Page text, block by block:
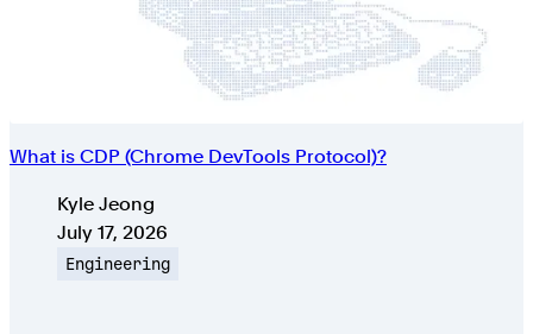
What is CDP (Chrome DevTools Protocol)?
AuthorsKyle Jeong
Published on
July 17, 2026
Engineering